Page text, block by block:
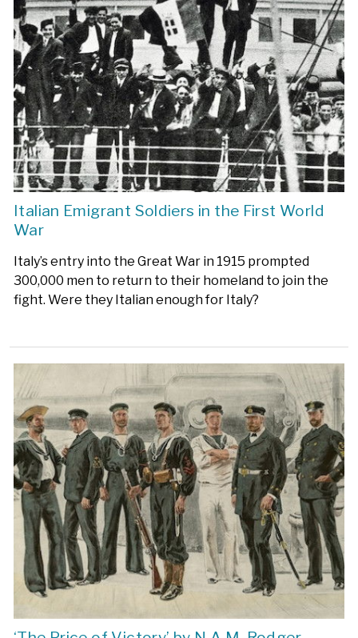
Italian Emigrant Soldiers in the First World
War
Italy’s entry into the Great War in 1915 prompted
300,000 men to return to their homeland to join the
fight. Were they Italian enough for Italy?